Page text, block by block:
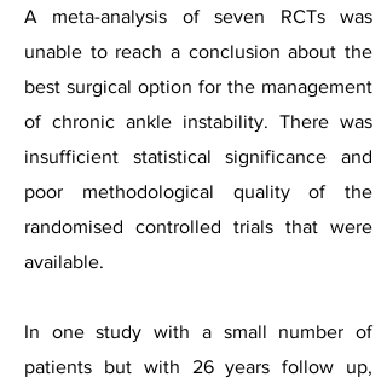
A meta-analysis of seven RCTs was
unable to reach a conclusion about the
best surgical option for the management
of chronic ankle instability. There was
insufficient statistical significance and
poor methodological quality of the
randomised controlled trials that were
available.
In one study with a small number of
patients but with 26 years follow up,